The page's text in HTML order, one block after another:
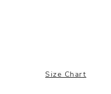
Size Chart